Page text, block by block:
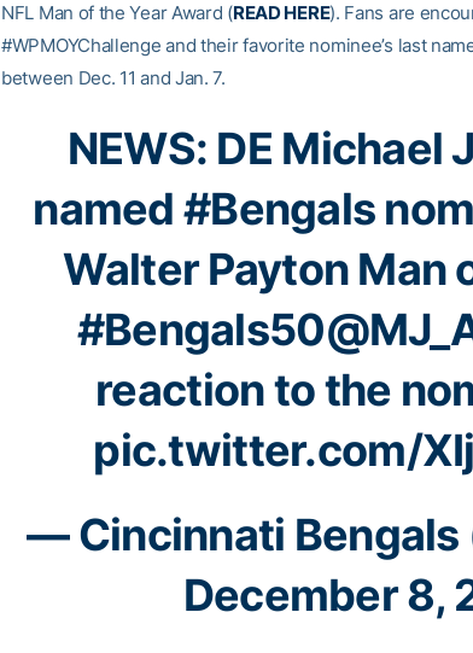
NFL Man of the Year Award (READ HERE). Fans are
#WPMOYChallenge and their favorite nominee’s last
between Dec. 11 and Jan. 7.
NEWS: DE Michael
named #Bengals
Walter Payton Man
#Bengals50
reaction to the
pic.twitter.com/
— Cincinnati Bengals
December 8,